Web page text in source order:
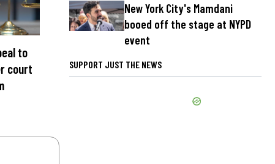
to
court
New York City's Mamdani
booed off the stage at NYPD
event
SUPPORT JUST THE NEWS